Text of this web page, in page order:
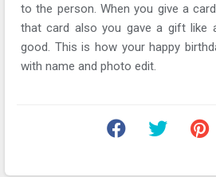
to the person. When you give a
that card also you gave a gift like
good. This is how your happy
with name and photo edit.